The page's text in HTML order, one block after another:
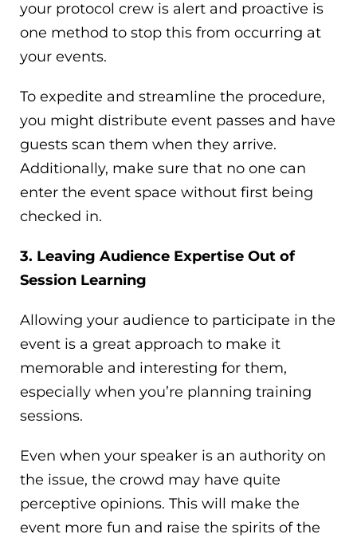
your protocol crew is alert and proactive is
one method to stop this from occurring at
your events.
To expedite and streamline the procedure,
you might distribute event passes and have
guests scan them when they arrive.
Additionally, make sure that no one can
enter the event space without first being
checked in.
3. Leaving Audience Expertise Out of
Session Learning
Allowing your audience to participate in the
event is a great approach to make it
memorable and interesting for them,
especially when you’re planning training
sessions.
Even when your speaker is an authority on
the issue, the crowd may have quite
perceptive opinions. This will make the
event more fun and raise the spirits of the